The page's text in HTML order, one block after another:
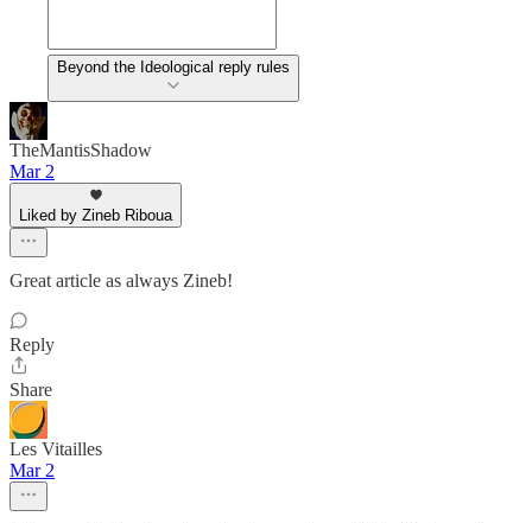
Beyond the Ideological reply rules
TheMantisShadow
Mar 2
Liked by Zineb Riboua
Great article as always Zineb!
Reply
Share
Les Vitailles
Mar 2